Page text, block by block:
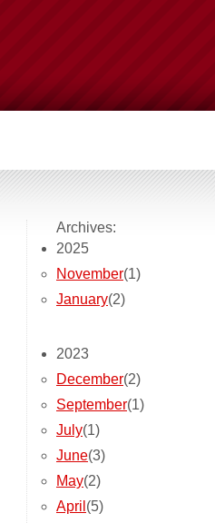
Archives:
2025
November(1)
January(2)
2023
December(2)
September(1)
July(1)
June(3)
May(2)
April (5)